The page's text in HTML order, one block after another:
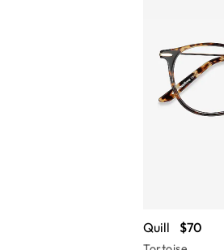
Quill $70